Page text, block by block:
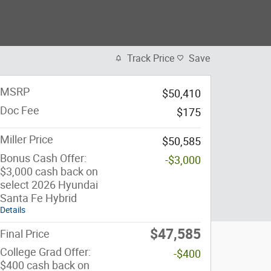
Track Price Save
MSRP
$50,410
Doc Fee
$175
Miller Price
$50,585
Bonus Cash Offer:
$3,000 cash back on
select 2026 Hyundai
Santa Fe Hybrid
Details
-$3,000
Final Price $47,585
College Grad Offer:
$400 cash back on
-$400